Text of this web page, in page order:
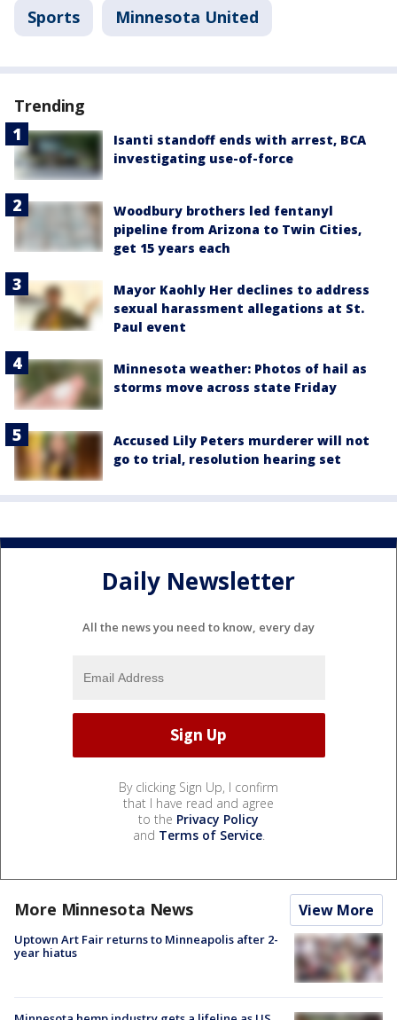
Sports Minnesota United
Trending
Isanti standoff ends with arrest, BCA
investigating use-of-force
Woodbury brothers led fentanyl
pipeline from Arizona to Twin Cities,
get 15 years each
Mayor Kaohly Her declines to address
sexual harassment allegations at St.
Paul event
Minnesota weather: Photos of hail as
storms move across state Friday
Accused Lily Peters murderer will not
go to trial, resolution hearing set
Daily Newsletter
All the news you need to know, every day
By clicking Sign Up, I confirm
that I have read and agree
to the Privacy Policy
and Terms of Service.
More Minnesota News View More
Uptown Art Fair returns to Minneapolis after 2-
year hiatus